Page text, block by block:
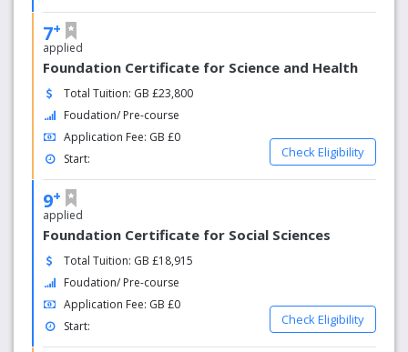
7+
applied
Foundation Certificate for Science and Health
Total Tuition: GB £23,800
Foudation/ Pre-course
Application Fee: GB £0
Start:
Check Eligibility
9+
applied
Foundation Certificate for Social Sciences
Total Tuition: GB £18,915
Foudation/ Pre-course
Application Fee: GB £0
Start:
Check Eligibility